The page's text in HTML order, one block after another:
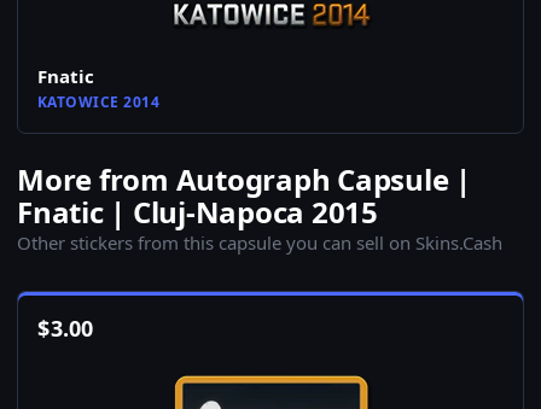
Fnatic
KATOWICE 2014
More from Autograph Capsule |
Fnatic | Cluj-Napoca 2015
Other stickers from this capsule you can sell on Skins.Cash
$3.00